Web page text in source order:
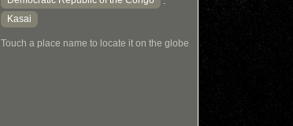
Kasai
Touch a place name to locate it on the globe